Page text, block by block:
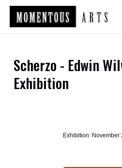
Scherzo - Edwin
Exhibition
Exhibition: November